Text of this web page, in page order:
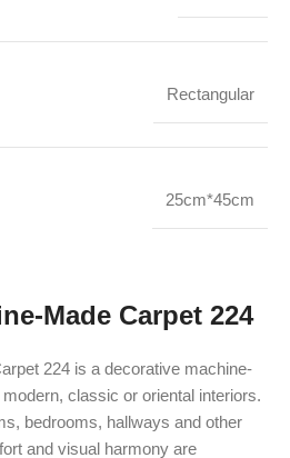
Rectangular
25cm*45cm
Made Carpet 224
224 is a decorative machine-
classic or oriental interiors.
bedrooms, hallways and other
and visual harmony are